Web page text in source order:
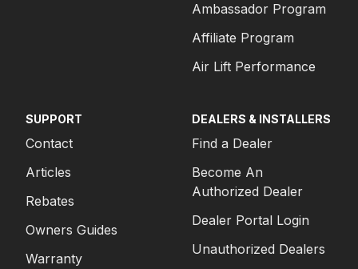
Ambassador Program
Affiliate Program
Air Lift Performance
SUPPORT
Contact
Articles
Rebates
Owners Guides
Warranty
DEALERS & INSTALLERS
Find a Dealer
Become An
Authorized Dealer
Dealer Portal Login
Unauthorized Dealers